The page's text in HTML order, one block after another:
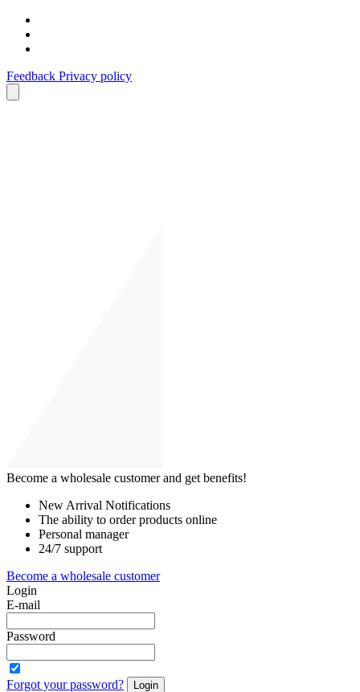
Feedback Privacy policy
Become a wholesale customer and get benefits!
New Arrival Notifications
The ability to order products online
Personal manager
24/7 support
Become a wholesale customer
Login
E-mail
Password
Forgot your password? Login